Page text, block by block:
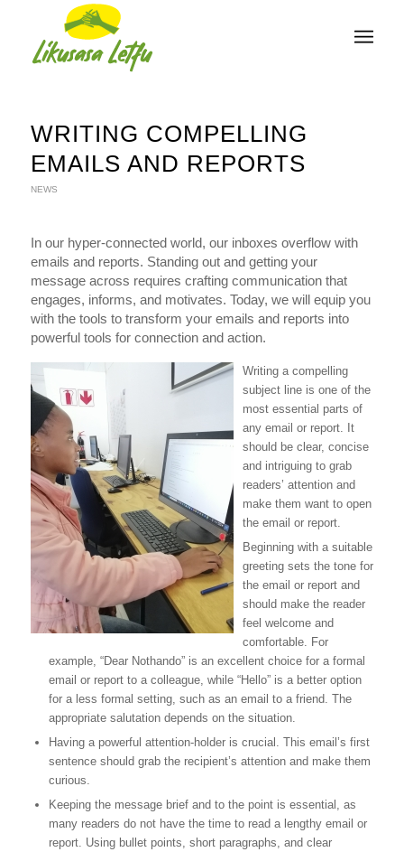
WRITING COMPELLING
EMAILS AND REPORTS
NEWS
In our hyper-connected world, our inboxes overflow with
emails and reports. Standing out and getting your
message across requires crafting communication that
engages, informs, and motivates. Today, we will equip you
with the tools to transform your emails and reports into
powerful tools for connection and action.
Writing a compelling
subject line is one of the
most essential parts of
any email or report. It
should be clear, concise
and intriguing to grab
readers’ attention and
make them want to open
the email or report.
Beginning with a suitable
greeting sets the tone for
the email or report and
should make the reader
feel welcome and
comfortable. For
example, “Dear Nothando” is an excellent choice for a formal
email or report to a colleague, while “Hello” is a better option
for a less formal setting, such as an email to a friend. The
appropriate salutation depends on the situation.
Having a powerful attention-holder is crucial. This email’s first
sentence should grab the recipient’s attention and make them
curious.
Keeping the message brief and to the point is essential, as
many readers do not have the time to read a lengthy email or
report. Using bullet points, short paragraphs, and clear